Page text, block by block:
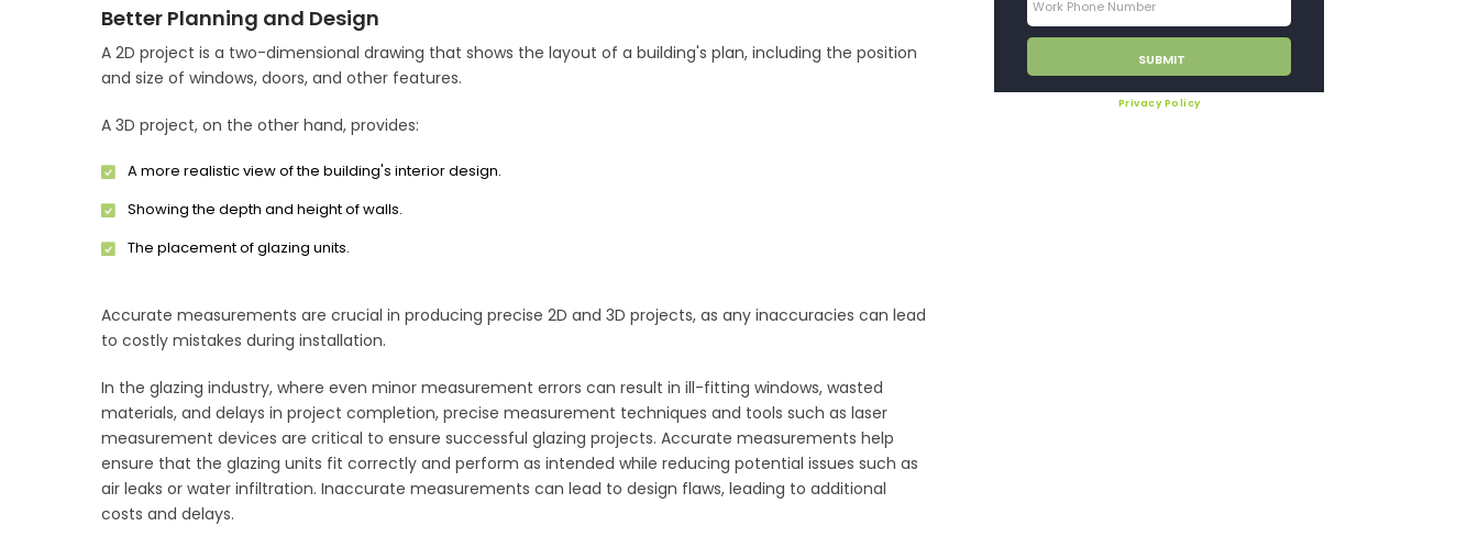
Better Planning and Design
A 2D project is a two-dimensional drawing that shows the layout of a building's plan, including the position
and size of windows, doors, and other features.
A 3D project, on the other hand, provides:
A more realistic view of the building's interior design.
Showing the depth and height of walls.
The placement of glazing units.
Accurate measurements are crucial in producing precise 2D and 3D projects, as any inaccuracies can lead
to costly mistakes during installation.
In the glazing industry, where even minor measurement errors can result in ill-fitting windows, wasted
materials, and delays in project completion, precise measurement techniques and tools such as laser
measurement devices are critical to ensure successful glazing projects. Accurate measurements help
ensure that the glazing units fit correctly and perform as intended while reducing potential issues such as
air leaks or water infiltration. Inaccurate measurements can lead to design flaws, leading to additional
costs and delays.
Privacy Policy